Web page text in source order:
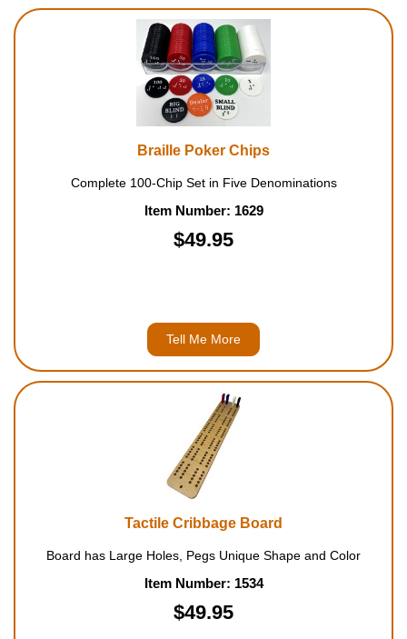
Braille Poker Chips
Complete 100-Chip Set in Five Denominations
Item Number: 1629
$49.95
Tell Me More
Tactile Cribbage Board
Board has Large Holes, Pegs Unique Shape and Color
Item Number: 1534
$49.95